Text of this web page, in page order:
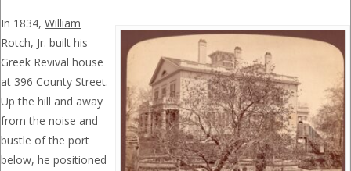
In 1834, William
Rotch, Jr. built his
Greek Revival house
at 396 County Street.
Up the hill and away
from the noise and
bustle of the port
below, he positioned